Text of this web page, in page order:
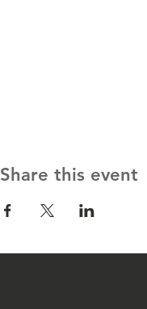
Share this event